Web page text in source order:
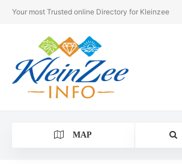
Your most Trusted online Directory for Kleinzee
MAP